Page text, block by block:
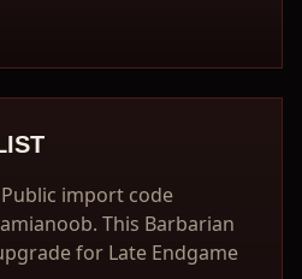
import code
This Barbarian
for Late Endgame